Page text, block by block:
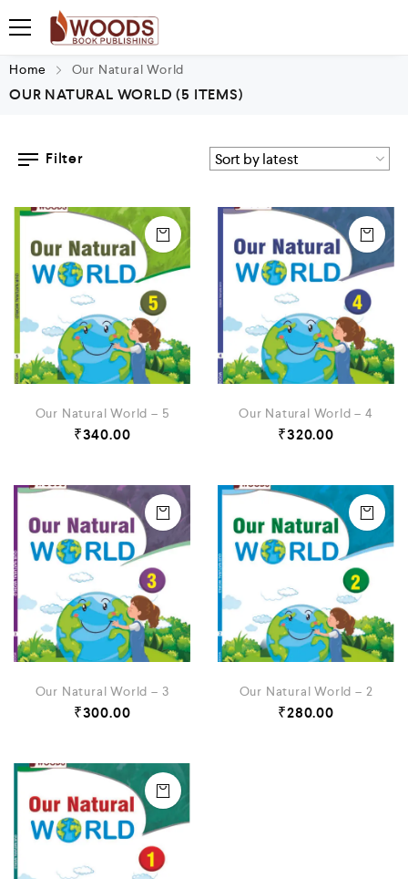
Home Our Natural World
OUR NATURAL WORLD(5 ITEMS)
Filter
Our Natural World – 5
₹340.00
Our Natural World – 4
₹320.00
Our Natural World – 3
₹300.00
Our Natural World – 2
₹280.00